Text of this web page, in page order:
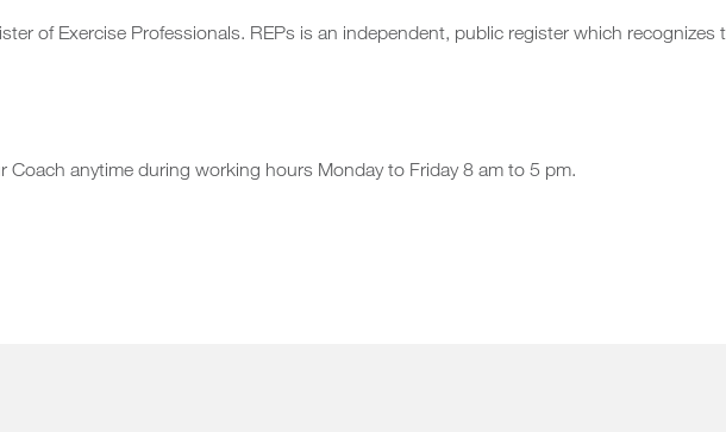
of Exercise Professionals. REPs is an independent, public register which recognizes
Coach anytime during working hours Monday to Friday 8 am to 5 pm.